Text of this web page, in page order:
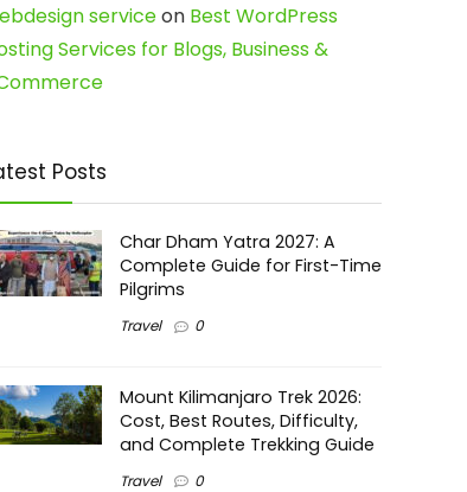
serviceon Best WordPress
Services for Blogs, Business &
Posts
Char Dham Yatra 2027: A
Complete Guide for First-Time
Pilgrims
Travel 0
Mount Kilimanjaro Trek 2026:
Cost, Best Routes, Difficulty,
and Complete Trekking Guide
Travel 0